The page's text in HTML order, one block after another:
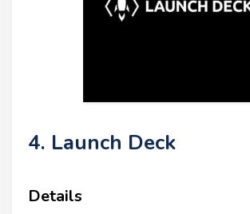
4. Launch Deck
Details